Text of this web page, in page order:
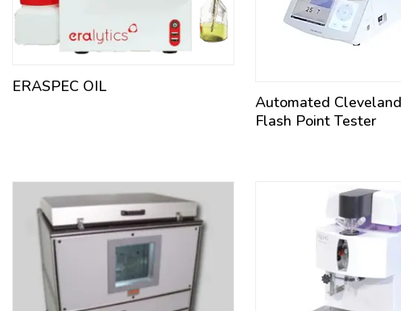
ERASPEC OIL
Automated
Flash Point Tester